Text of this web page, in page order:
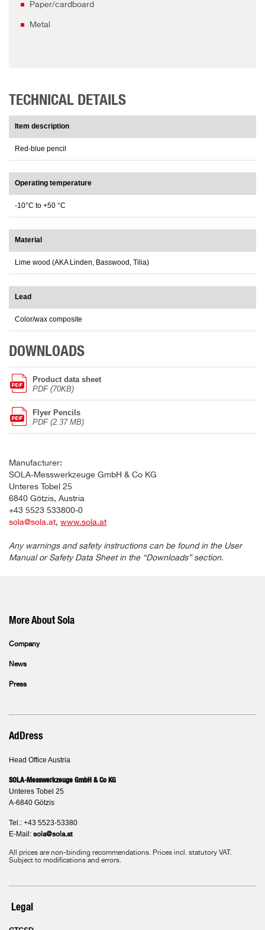
Paper/cardboard
Metal
TECHNICAL DETAILS
Item description
Red-blue pencil
Operating temperature
-10°C to +50 °C
Material
Lime wood (AKA Linden, Basswood, Tilia)
Lead
Color/wax composite
DOWNLOADS
Product data sheet
PDF (70KB)
Flyer Pencils
PDF (2.37 MB)
Manufacturer:
SOLA-Messwerkzeuge GmbH & Co KG
Unteres Tobel 25
6840 Götzis, Austria
+43 5523 533800-0
sola@sola.at, www.sola.at
Any warnings and safety instructions can be found in the User
Manual or Safety Data Sheet in the “Downloads” section.
More About Sola
Company
News
Press
AdDress
Head Office Austria
SOLA-Messwerkzeuge GmbH & Co KG
Unteres Tobel 25
A-6840 Götzis
Tel.: +43 5523-53380
E-Mail: sola@sola.at
All prices are non-binding recommendations. Prices incl. statutory VAT.
Subject to modifications and errors.
Legal